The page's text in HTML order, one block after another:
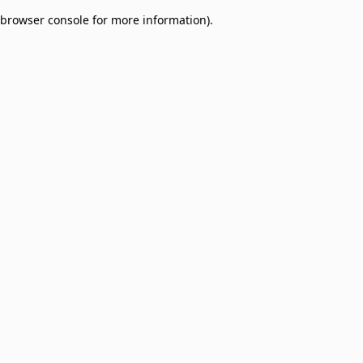
browser console for more information).